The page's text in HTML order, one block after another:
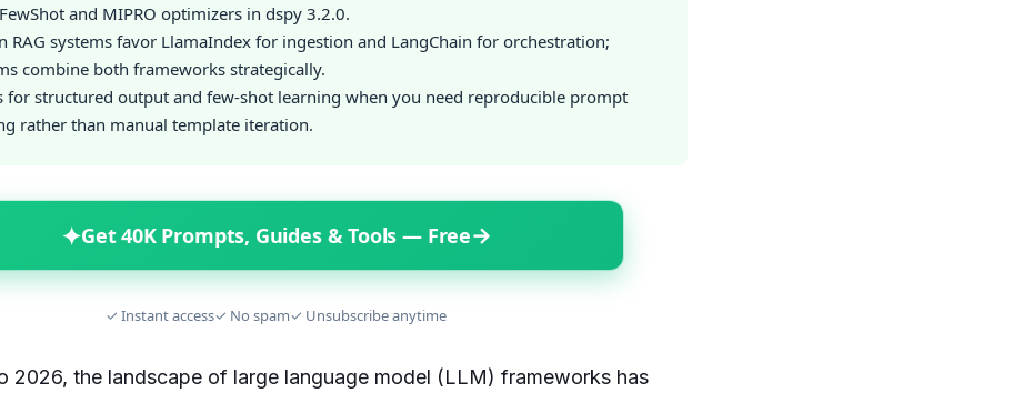
and MIPRO optimizers in dspy 3.2.0.
RAG systems favor LlamaIndex for ingestion and LangChain for orchestration;
combine both frameworks strategically.
for structured output and few-shot learning when you need reproducible prompt
rather than manual template iteration.
✦Get 40K Prompts, Guides & Tools — Free→
✓ Instant access✓ No spam✓ Unsubscribe anytime
2026, the landscape of large language model (LLM) frameworks has